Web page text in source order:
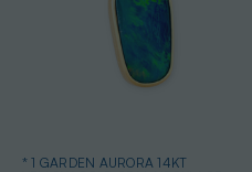
* 1 GARDEN AURORA 14KT